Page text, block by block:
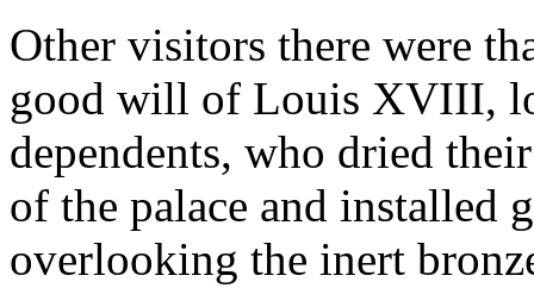
Other visitors there were
good will of Louis XVIII,
dependents, who dried
of the palace and installed
overlooking the inert